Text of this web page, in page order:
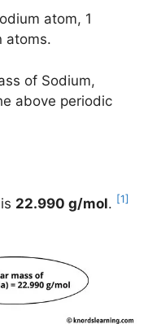
atom, 1
atoms.
of Sodium,
above periodic
22.990 g/mol. [1]